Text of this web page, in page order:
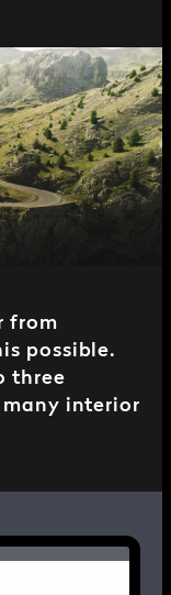
from
possible.
three
many interior